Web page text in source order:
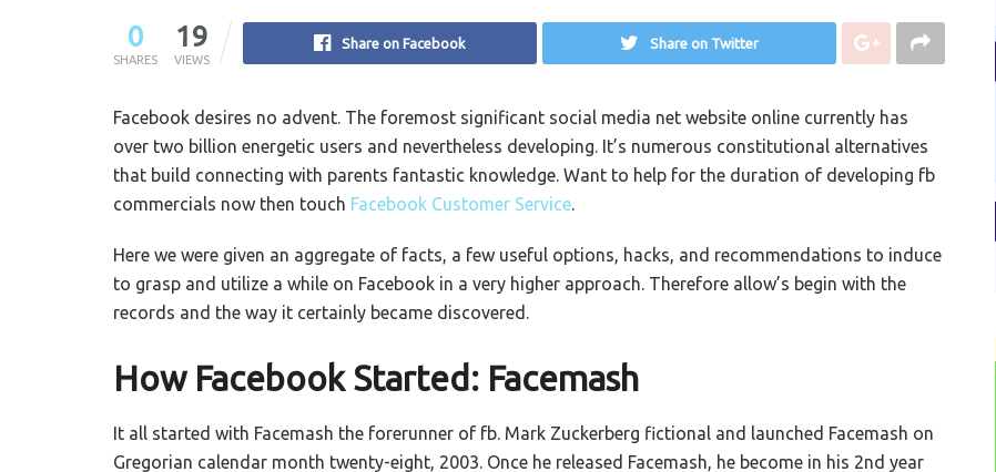
0
SHARES
19
VIEWS
Share on Facebook Share on Twitter
Facebook desires no advent. The foremost significant social media net website online currently has
over two billion energetic users and nevertheless developing. It’s numerous constitutional alternatives
that build connecting with parents fantastic knowledge. Want to help for the duration of developing fb
commercials now then touch Facebook Customer Service.
Here we were given an aggregate of facts, a few useful options, hacks, and recommendations to induce
to grasp and utilize a while on Facebook in a very higher approach. Therefore allow’s begin with the
records and the way it certainly became discovered.
How Facebook Started: Facemash
It all started with Facemash the forerunner of fb. Mark Zuckerberg fictional and launched Facemash on
Gregorian calendar month twenty-eight, 2003. Once he released Facemash, he become in his 2nd year